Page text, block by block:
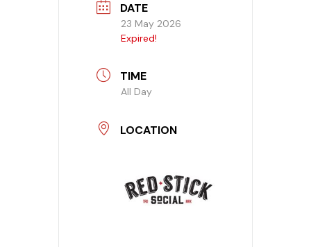
DATE
23 May 2026
Expired!
TIME
All Day
LOCATION